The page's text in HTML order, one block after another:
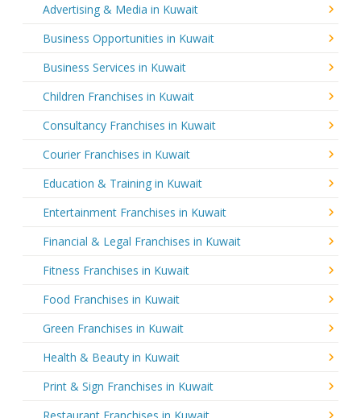
Advertising & Media in Kuwait
Business Opportunities in Kuwait
Business Services in Kuwait
Children Franchises in Kuwait
Consultancy Franchises in Kuwait
Courier Franchises in Kuwait
Education & Training in Kuwait
Entertainment Franchises in Kuwait
Financial & Legal Franchises in Kuwait
Fitness Franchises in Kuwait
Food Franchises in Kuwait
Green Franchises in Kuwait
Health & Beauty in Kuwait
Print & Sign Franchises in Kuwait